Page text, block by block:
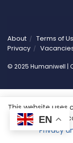
About Terms of
Privacy
© 2025 Humaniwell |
EN
This website uses
you are giving
Privacy